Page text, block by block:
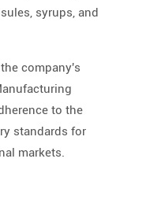
syrups, and
company's
to the
standards for
markets.